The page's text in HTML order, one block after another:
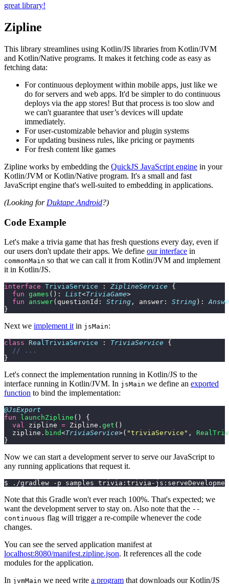
great library!
Zipline
This library streamlines using Kotlin/JS libraries from Kotlin/JVM
and Kotlin/Native programs. It makes it fetching code as easy as
fetching data:
For continuous deployment within mobile apps, just like we
do for servers and web apps. It'd be simpler to do continuous
deploys via the app stores! But that process is too slow and
we can't guarantee that user’s devices will update
immediately.
For user-customizable behavior and plugin systems
For updating business rules, like pricing or payments
For fresh content like games
Zipline works by embedding the QuickJS JavaScript engine in your
Kotlin/JVM or Kotlin/Native program. It's a small and fast
JavaScript engine that's well-suited to embedding in applications.
(Looking for Duktape Android?)
Code Example
Let's make a trivia game that has fresh questions every day, even if
our users don't update their apps. We define our interface in
commonMain so that we can call it from Kotlin/JVM and implement
it in Kotlin/JS.
interface TriviaService : ZiplineService {
  fun
games (): List<TriviaGame>
  fun
answer(questionId: String , answer: String ):
}
Next we implement it in jsMain:
class RealTriviaService : TriviaService {
  // ...
}
Let's connect the implementation running in Kotlin/JS to the
interface running in Kotlin/JVM. In jsMain we define an exported
function to bind the implementation:
@JsExport
fun launchZipline () {
  val
zipline = Zipline. get ()
  zipline.
bind<TriviaService>( "triviaService" ,
}
Now we can start a development server to serve our JavaScript to
any running applications that request it.
$ ./gradlew -p samples trivia:trivia-
Note that this Gradle won't ever reach 100%. That's expected; we
want the development server to stay on. Also note that the --
continuous flag will trigger a re-compile whenever the code
changes.
You can see the served application manifest at
localhost:8080/manifest.zipline.json. It references all the code
modules for the application.
In jvmMain we need write a program that downloads our Kotlin/JS